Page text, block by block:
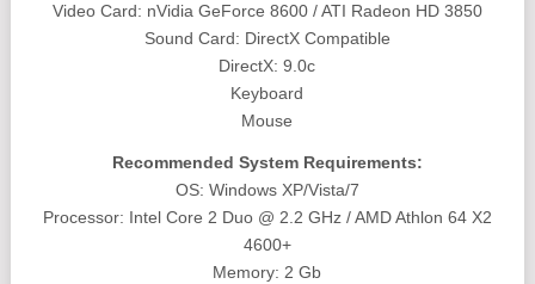
Video Card: nVidia GeForce 8600 / ATI Radeon HD 3850
Sound Card: DirectX Compatible
DirectX: 9.0c
Keyboard
Mouse
Recommended System Requirements:
OS: Windows XP/Vista/7
Processor: Intel Core 2 Duo @ 2.2 GHz / AMD Athlon 64 X2
4600+
Memory: 2 Gb